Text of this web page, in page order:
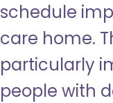
schedule
care home.
particularly
people with